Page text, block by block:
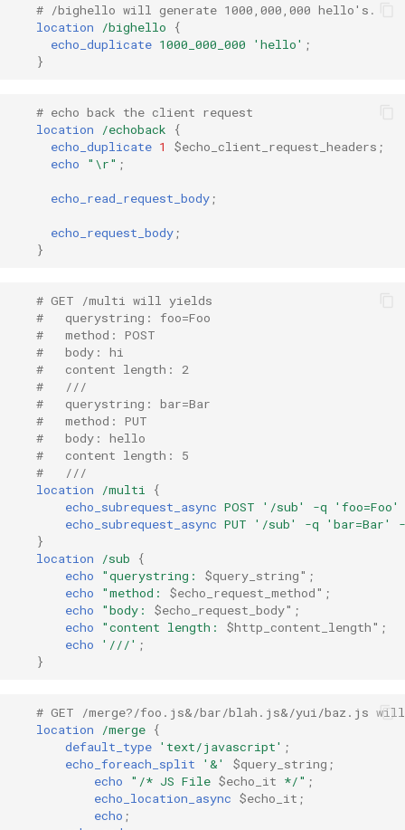
mlcache
murmurhash2
nsq
ntlm
openidc
openssl
perf
prettycjson
qless-web
qless
rabbitmqstomp
# /bighello will generate 1000,000,000 hello's.
location
/bighello
{
echo_duplicate 1000_000_000 'hello' ;
}
# echo back the client request
location
/echoback
{
echo_duplicate 1 $echo_client_request_headers ;
echo
"\r" ;
echo_read_request_body ;
echo_request_body ;
}
# GET /multi will yields
#   querystring: foo=Foo
#   method: POST
#   body: hi
#   content length: 2
#   ///
#   querystring: bar=Bar
#   method: PUT
#   body: hello
#   content length: 5
#   ///
location
/multi
{
echo_subrequest_async POST '/sub' -q
'foo=Foo'
echo_subrequest_async PUT '/sub' -q 'bar=Bar'
}
location
/sub
{
echo
"querystring: $query_string" ;
echo
"method: $echo_request_method" ;
echo
"body: $echo_request_body" ;
echo
"content length: $http_content_length" ;
echo
'///' ;
}
# GET /merge?/foo.js&/bar/blah.js&/yui/baz.js
location
/merge {
default_type 'text/javascript' ;
echo_foreach_split
'&' $query_string ;
echo
"/* JS File $echo_it */" ;
echo_location_async $echo_it ;
echo ;